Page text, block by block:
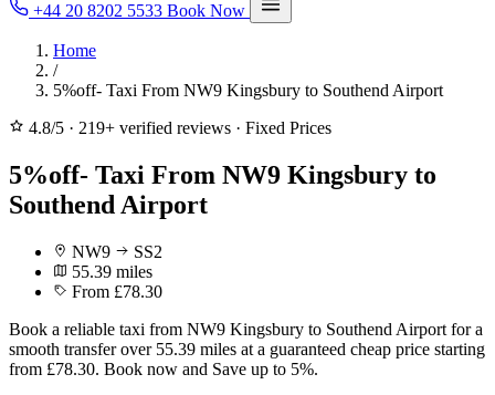
+44 20 8202 5533 Book Now
Home
/
5%off- Taxi From NW9 Kingsbury to Southend Airport
4.8/5 · 219+ verified reviews · Fixed Prices
5%off- Taxi From NW9 Kingsbury to
Southend Airport
NW9
SS2
55.39 miles
From £78.30
Book a reliable taxi from NW9 Kingsbury to Southend Airport for a
smooth transfer over 55.39 miles at a guaranteed cheap price starting
from £78.30. Book now and Save up to 5%.